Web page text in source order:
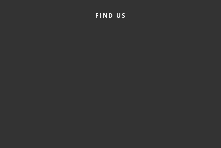
FIND US